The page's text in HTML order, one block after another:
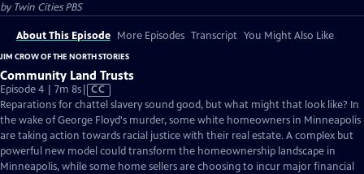
byTwin Cities PBS
About This Episode More Episodes Transcript You Might Also Like
JIM CROW OF THE NORTH STORIES
Community Land Trusts
Episode 4 | 7m 8sVideo
has
Closed
Captions
CC
Reparations for chattel slavery sound good, but what might that look like? In
the wake of George Floyd's murder, some white homeowners in Minneapolis
are taking action towards racial justice with their real estate. A complex but
powerful new model could transform the homeownership landscape in
Minneapolis, while some home sellers are choosing to incur major financial